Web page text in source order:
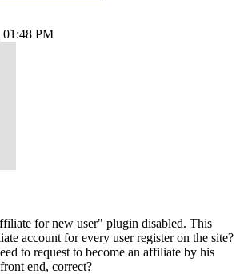
01:48 PM
for new user" plugin disabled. This
account for every user register on the site?
to request to become an affiliate by his
end, correct?